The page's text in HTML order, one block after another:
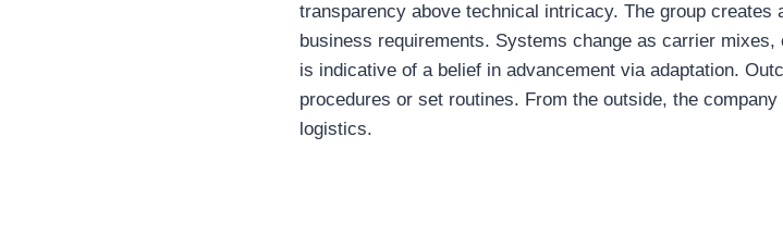
transparency above technical intricacy. The group creates
business requirements. Systems change as carrier
is indicative of a belief in advancement via adaptation.
procedures or set routines. From the outside, the
logistics.